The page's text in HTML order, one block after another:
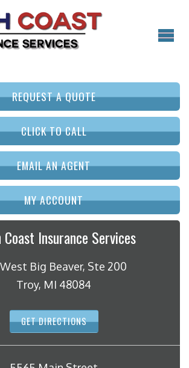
REQUEST A QUOTE
CLICK TO CALL
EMAIL AN AGENT
MY ACCOUNT
Insurance Services
Big Beaver, Ste 200
Troy, MI 48084
GET DIRECTIONS